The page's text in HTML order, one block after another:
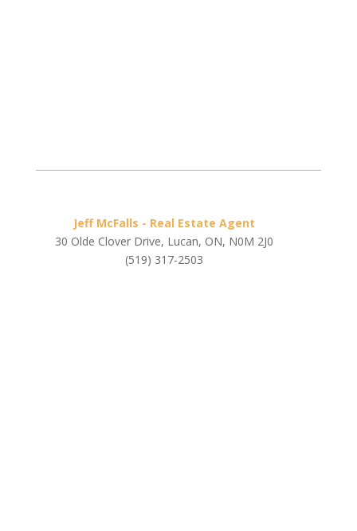
Jeff McFalls - Real Estate Agent
30 Olde Clover Drive, Lucan, ON, N0M 2J0
(519) 317-2503